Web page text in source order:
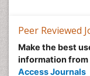
Immunity
Peer Reviewed
Make the best
information from
Access Journals